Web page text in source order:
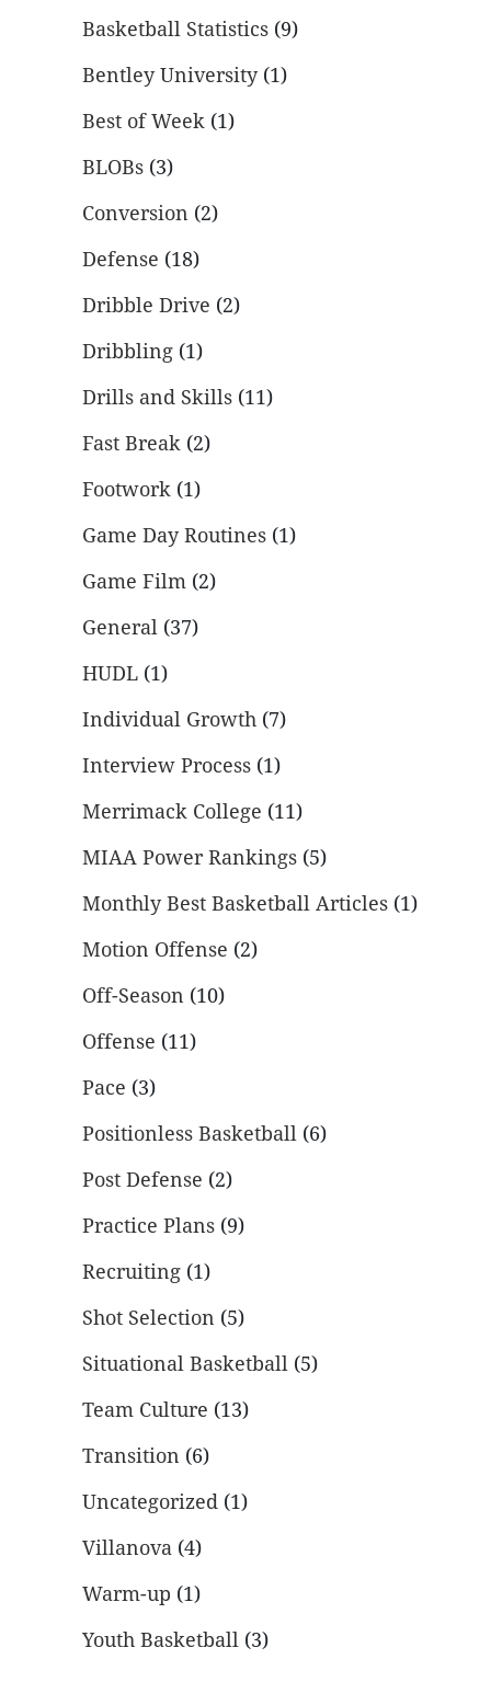
Basketball Statistics (9)
Bentley University(1)
Best of Week (1)
BLOBs (3)
Conversion (2)
Defense (18)
Dribble Drive (2)
Dribbling (1)
Drills and Skills (11)
Fast Break (2)
Footwork (1)
Game Day Routines (1)
Game Film (2)
General (37)
HUDL (1)
Individual Growth (7)
Interview Process (1)
Merrimack College (11)
MIAA Power Rankings (5)
Monthly Best Basketball Articles (1)
Motion Offense (2)
Off-Season (10)
Offense (11)
Pace (3)
Positionless Basketball (6)
Post Defense (2)
Practice Plans (9)
Recruiting (1)
Shot Selection (5)
Situational Basketball (5)
Team Culture (13)
Transition (6)
Uncategorized (1)
Villanova (4)
Warm-up (1)
Youth Basketball (3)